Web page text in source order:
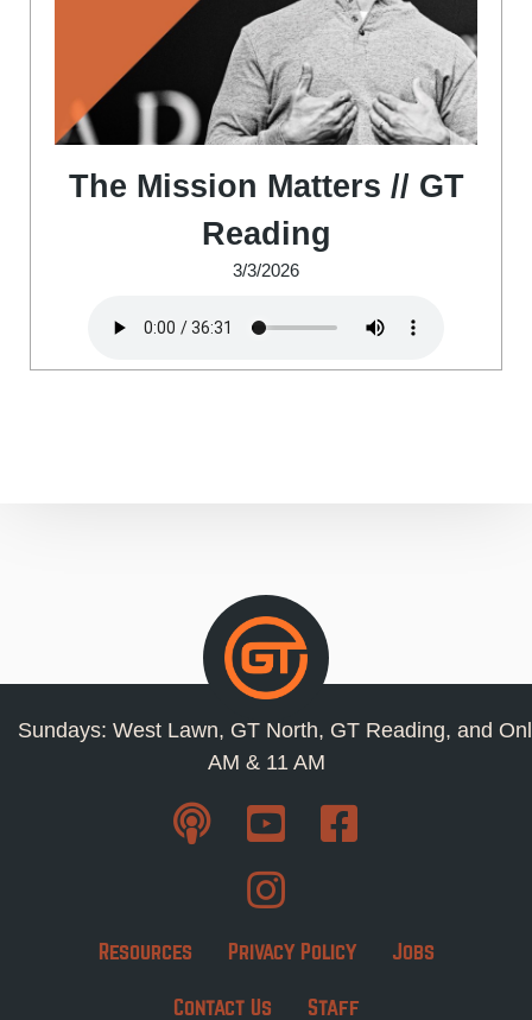
The Mission Matters // GT
Reading
3/3/2026
Sundays: West Lawn, GT North, GT Reading, and
AM & 11 AM
Resources Privacy Policy Jobs
Contact Us Staff